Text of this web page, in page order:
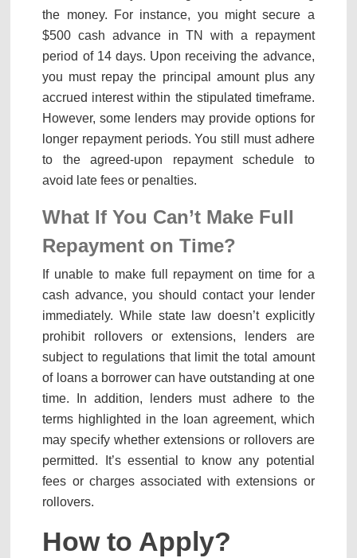
the money. For instance, you might secure a
$500 cash advance in TN with a repayment
period of 14 days. Upon receiving the advance,
you must repay the principal amount plus any
accrued interest within the stipulated timeframe.
However, some lenders may provide options for
longer repayment periods. You still must adhere
to the agreed-upon repayment schedule to
avoid late fees or penalties.
What If You Can’t Make Full
Repayment on Time?
If unable to make full repayment on time for a
cash advance, you should contact your lender
immediately. While state law doesn’t explicitly
prohibit rollovers or extensions, lenders are
subject to regulations that limit the total amount
of loans a borrower can have outstanding at one
time. In addition, lenders must adhere to the
terms highlighted in the loan agreement, which
may specify whether extensions or rollovers are
permitted. It’s essential to know any potential
fees or charges associated with extensions or
rollovers.
How to Apply?